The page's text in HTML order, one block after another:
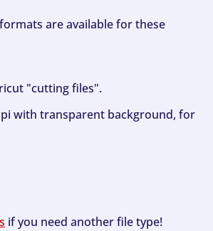
are available for these
"cutting files".
with transparent background, for
if you need another file type!